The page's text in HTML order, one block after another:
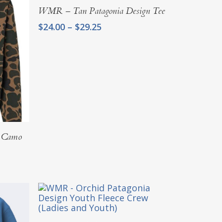
Select Options
WMR – Tan Patagonia Design Tee
$24.00 – $29.25Price